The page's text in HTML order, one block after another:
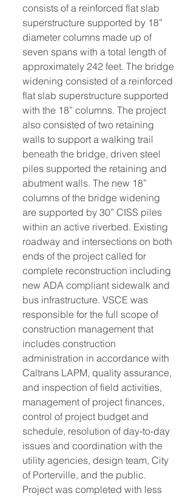
consists of a reinforced flat slab
superstructure supported by 18”
diameter columns made up of
seven spans with a total length of
approximately 242 feet. The bridge
widening consisted of a reinforced
flat slab superstructure supported
with the 18” columns. The project
also consisted of two retaining
walls to support a walking trail
beneath the bridge, driven steel
piles supported the retaining and
abutment walls. The new 18”
columns of the bridge widening
are supported by 30” CISS piles
within an active riverbed. Existing
roadway and intersections on both
ends of the project called for
complete reconstruction including
new ADA compliant sidewalk and
bus infrastructure. VSCE was
responsible for the full scope of
construction management that
includes construction
administration in accordance with
Caltrans LAPM, quality assurance,
and inspection of field activities,
management of project finances,
control of project budget and
schedule, resolution of day-to-day
issues and coordination with the
utility agencies, design team, City
of Porterville, and the public.
Project was completed with less